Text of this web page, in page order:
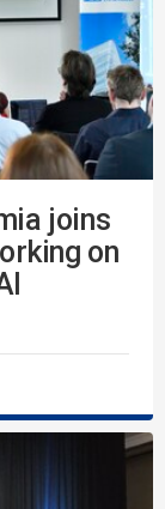
joins
on